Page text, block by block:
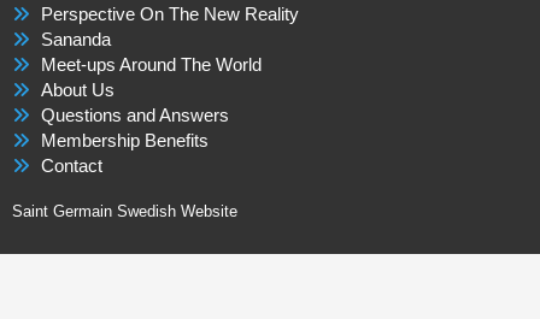
Perspective On The New Reality
Sananda
Meet-ups Around The World
About Us
Questions and Answers
Membership Benefits
Contact
Saint Germain Swedish Website